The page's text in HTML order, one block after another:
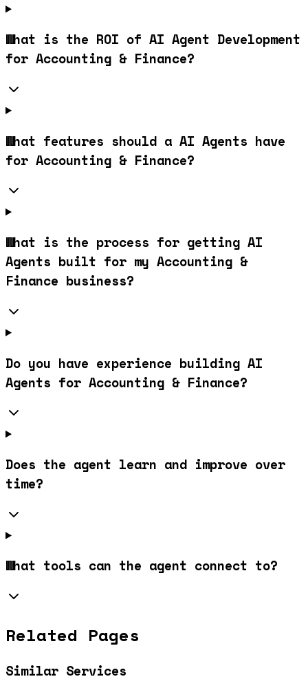
What is the ROI of AI Agent Development
for Accounting & Finance?
What features should a AI Agents have
for Accounting & Finance?
What is the process for getting AI
Agents built for my Accounting &
Finance business?
Do you have experience building AI
Agents for Accounting & Finance?
Does the agent learn and improve over
time?
What tools can the agent connect to?
Related Pages
Similar Services